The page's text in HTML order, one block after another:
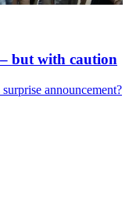
but with caution
announcement?